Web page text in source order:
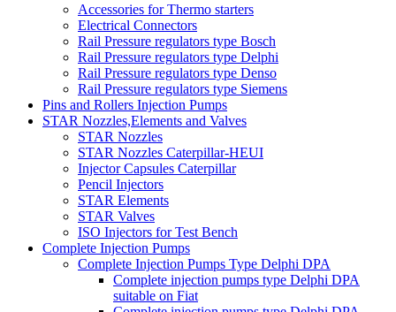
Accessories for Thermo starters
Electrical Connectors
Rail Pressure regulators type Bosch
Rail Pressure regulators type Delphi
Rail Pressure regulators type Denso
Rail Pressure regulators type Siemens
Pins and Rollers Injection Pumps
STAR Nozzles,Elements and Valves
STAR Nozzles
STAR Nozzles Caterpillar-HEUI
Injector Capsules Caterpillar
Pencil Injectors
STAR Elements
STAR Valves
ISO Injectors for Test Bench
Complete Injection Pumps
Complete Injection Pumps Type Delphi DPA
Complete injection pumps type Delphi DPA
suitable on Fiat